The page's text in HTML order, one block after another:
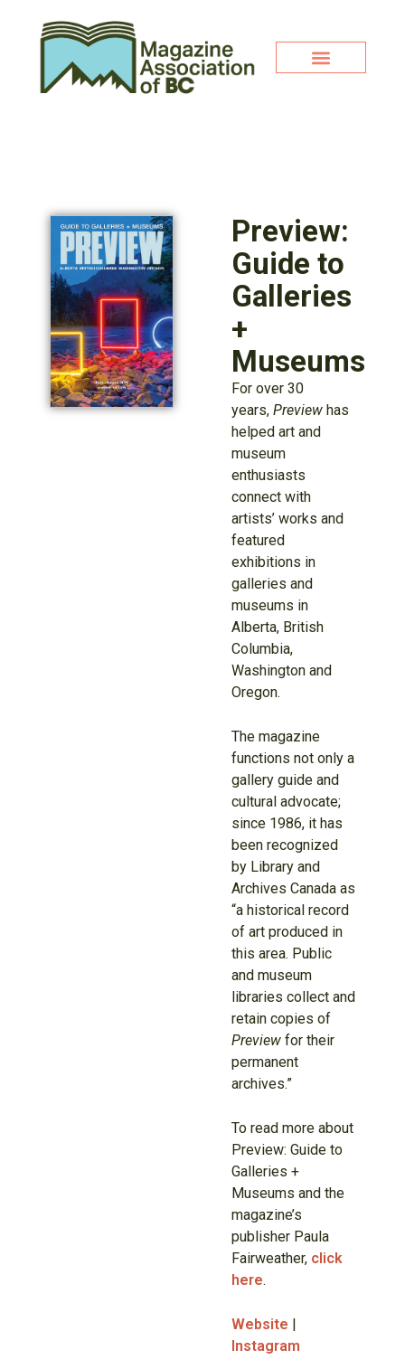
Preview:
Guide to
Galleries
+
Museums
For over 30
years,Preview has
helped art and
museum
enthusiasts
connect with
artists’ works and
featured
exhibitions in
galleries and
museums in
Alberta, British
Columbia,
Washington and
Oregon.
The magazine
functions not only a
gallery guide and
cultural advocate;
since 1986, it has
been recognized
by Library and
Archives Canada as
“a historical record
of art produced in
this area. Public
and museum
libraries collect and
retain copies of
Preview for their
permanent
archives.”
To read more about
Preview: Guide to
Galleries +
Museums and the
magazine’s
publisher Paula
Fairweather, click
here.
Website
Instagram